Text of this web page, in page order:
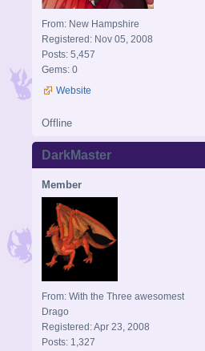
From: New Hampshire
Registered: Nov 05, 2008
Posts: 5,457
Gems: 0
Website
Offline
DarkMaster
Member
From: With the Three awesomest
Drago
Registered: Apr 23, 2008
Posts: 1,327